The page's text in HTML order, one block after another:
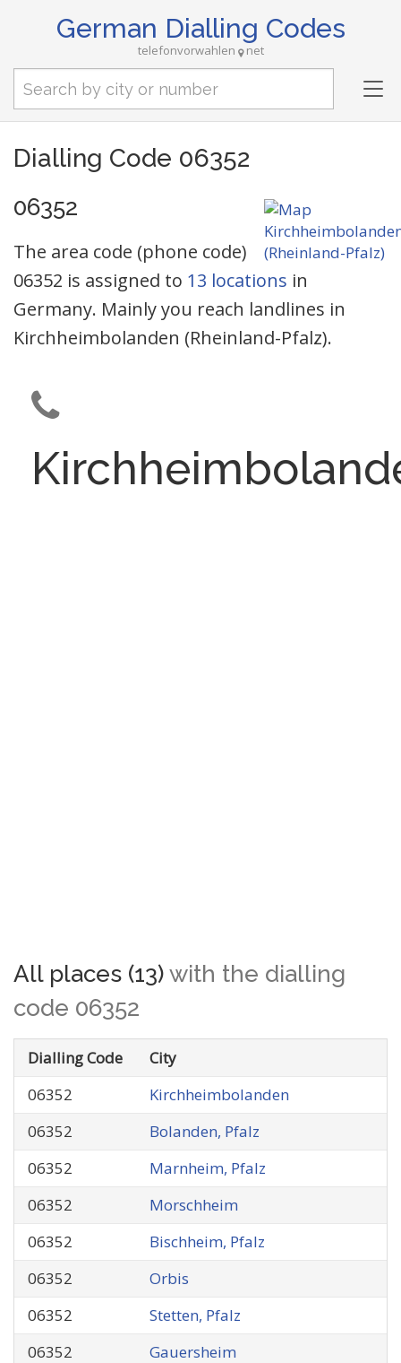
German Dialling Codes
telefonvorwahlen net
Dialling Code 06352
06352
The area code (phone code)
06352 is assigned to 13 locations in
Germany. Mainly you reach landlines in
Kirchheimbolanden (Rheinland-Pfalz).
All places (13) with the dialling
code 06352
Dialling Code
City
06352
Kirchheimbolanden
06352
Bolanden, Pfalz
06352
Marnheim, Pfalz
06352
Morschheim
06352
Bischheim, Pfalz
06352
Orbis
06352
Stetten, Pfalz
06352
Gauersheim